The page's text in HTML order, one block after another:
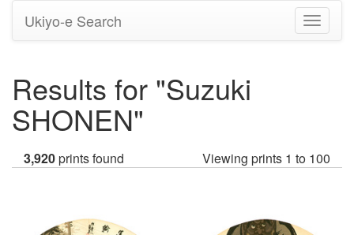
Toggle
Ukiyo-e Search
Results for "Suzuki
SHONEN"
3,920prints found Viewing prints 1 to 100